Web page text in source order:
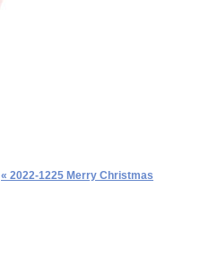
« 2022-1225 Merry Christmas